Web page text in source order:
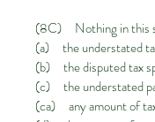
(8C) Nothing in this
(a) the understated
(b) the disputed tax
(c) the understated
(ca) any amount of